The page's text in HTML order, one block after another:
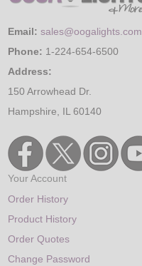
Email: sales@oogalights.com
Phone: 1-224-654-6500
Address:
150 Arrowhead Dr.
Hampshire, IL 60140
Your Account
Order History
Product History
Order Quotes
Change Password